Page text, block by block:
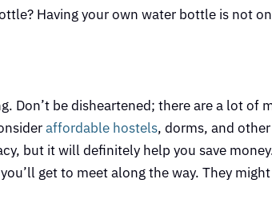
Having your own water bottle is not
Don’t be disheartened; there are a lot of
affordable hostels, dorms, and
but it will definitely help you save
get to meet along the way. They